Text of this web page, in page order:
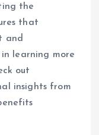
the
that
and
learning more
out
insights from